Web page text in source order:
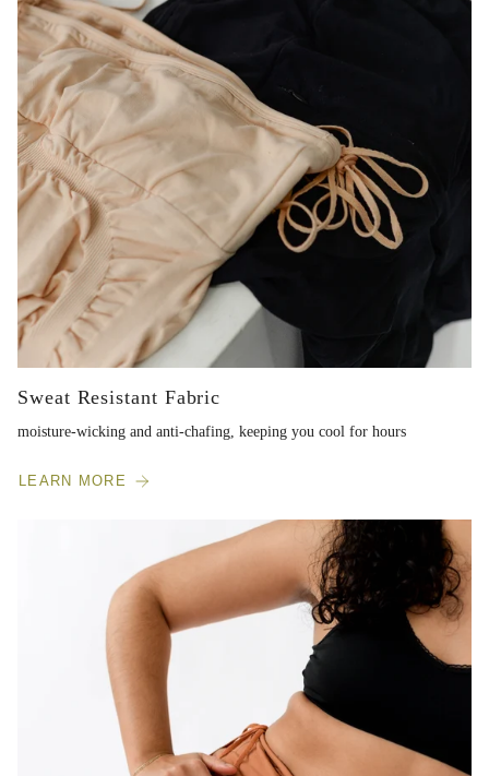
Sweat Resistant Fabric
moisture-wicking and anti-chafing, keeping you cool for hours
LEARN MORE